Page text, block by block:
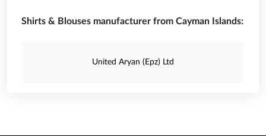
Shirts & Blouses manufacturer from Cayman Islands:
United Aryan (Epz) Ltd